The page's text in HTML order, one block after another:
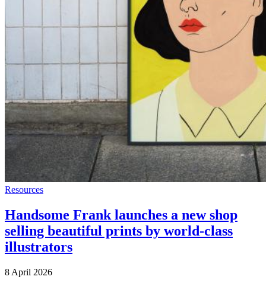
Resources
Handsome Frank launches a new shop
selling beautiful prints by world-class
illustrators
8 April 2026